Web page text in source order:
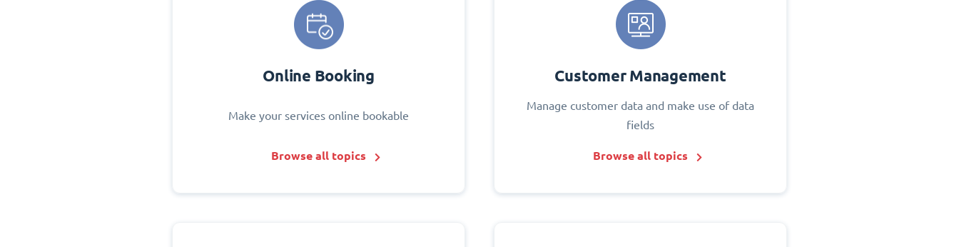
Online Booking
Make your services online bookable
Browse all topics
Customer Management
Manage customer data and make use of data
fields
Browse all topics